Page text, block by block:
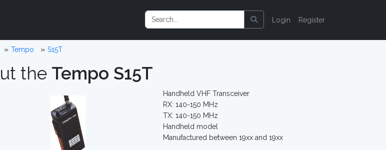
Login Register
Tempo S15T
the Tempo S15T
Handheld VHF Transceiver
RX: 140-150 MHz
TX: 140-150 MHz
Handheld model
Manufactured between 19xx and 19xx